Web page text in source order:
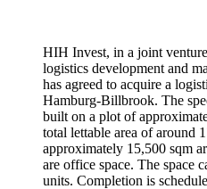
HIH Invest, in a joint
logistics development and
has agreed to acquire a
Hamburg-Billbrook. The
built on a plot of
total lettable area of ​​around
approximately 15,500 sqm
are office space. The space
units. Completion is